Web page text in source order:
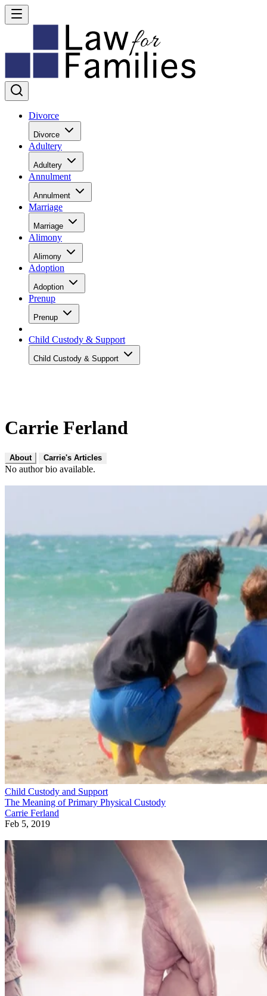
Divorce
Divorce
Adultery
Adultery
Annulment
Annulment
Marriage
Marriage
Alimony
Alimony
Adoption
Adoption
Prenup
Prenup
Child Custody & Support
Child Custody & Support
Carrie Ferland
About Carrie's Articles
No author bio available.
Child Custody and Support
The Meaning of Primary Physical Custody
Carrie Ferland
Feb 5, 2019